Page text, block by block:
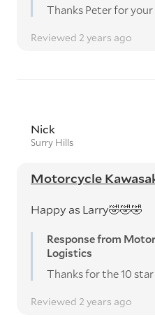
Thanks Peter for
Reviewed 2 years ago
Nick
Surry Hills
Motorcycle
Happy as Larry🤣🤣🤣
Response from
Logistics
Thanks for the 10
Reviewed 2 years ago